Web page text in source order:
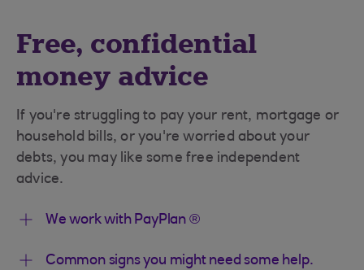
Free, confidential
money advice
If you're struggling to pay your rent, mortgage or
household bills, or you're worried about your
debts, you may like some free independent
advice.
We work with PayPlan ®
Common signs you might need some help.